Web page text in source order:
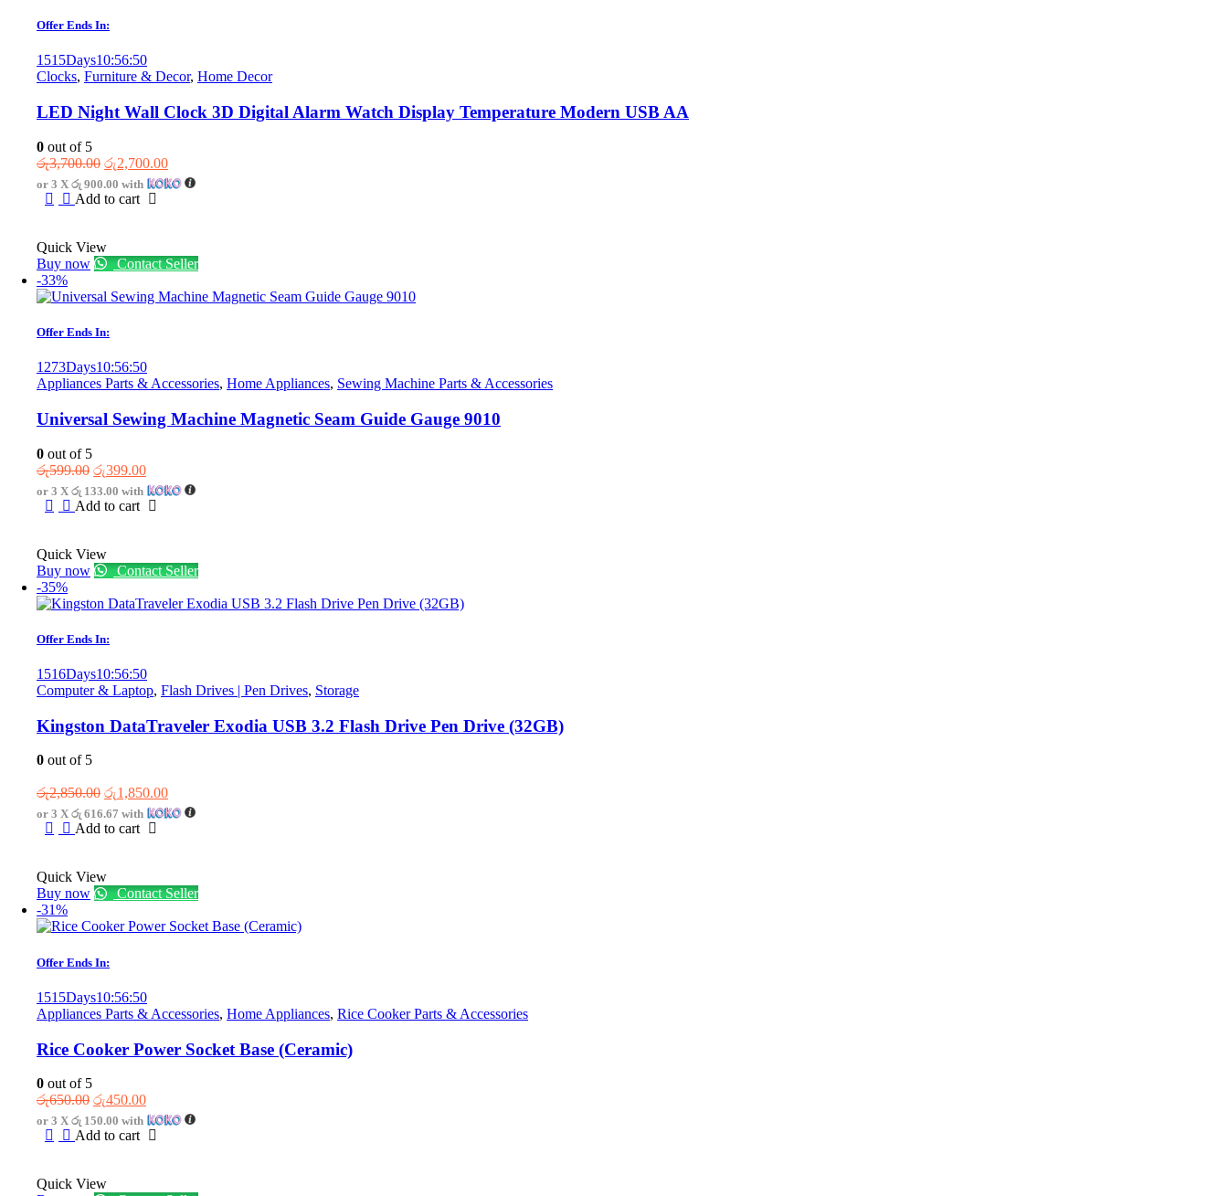
Offer Ends In:
1515Days10:56:50
Clocks, Furniture & Decor, Home Decor
LED Night Wall Clock 3D Digital Alarm Watch Display Temperature Modern USB AA
0 out of 5
රු3,700.00 Original
price
was:
රු2,700.00Current
price
or 3 X රු 900.00 with
Add to cart
Quick View
Buy now
Contact Seller
-33%
Offer Ends In:
1273Days10:56:50
Appliances Parts & Accessories, Home Appliances, Sewing Machine Parts & Accessories
Universal Sewing Machine Magnetic Seam Guide Gauge 9010
0 out of 5
රු599.00 Original
price
was:
රු399.00Current
price
is:
or 3 X රු 133.00 with
Add to cart
Quick View
Buy now
Contact Seller
-35%
Offer Ends In:
1516Days10:56:50
Computer & Laptop, Flash Drives | Pen Drives, Storage
Kingston DataTraveler Exodia USB 3.2 Flash Drive Pen Drive (32GB)
0 out of 5
රු2,850.00 Original
price
was:
රු1,850.00Current
price
or 3 X රු 616.67 with
Add to cart
Quick View
Buy now
Contact Seller
-31%
Offer Ends In:
1515Days10:56:50
Appliances Parts & Accessories, Home Appliances, Rice Cooker Parts & Accessories
Rice Cooker Power Socket Base (Ceramic)
0 out of 5
රු650.00 Original
price
was:
රු450.00Current
price
is:
or 3 X රු 150.00 with
Add to cart
Quick View